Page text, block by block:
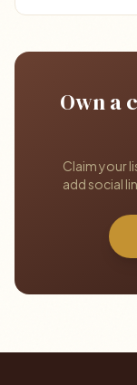
Own a
Claim your
add social